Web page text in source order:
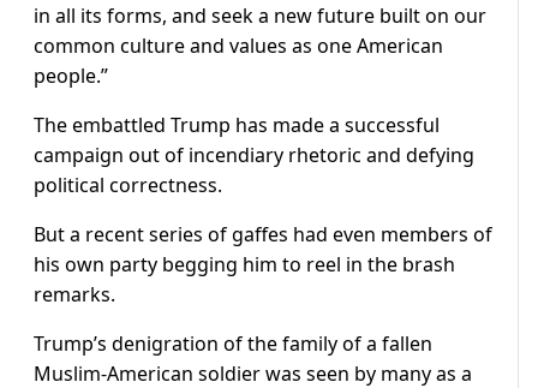
in all its forms, and seek a new future built on our
common culture and values as one American
people.”
The embattled Trump has made a successful
campaign out of incendiary rhetoric and defying
political correctness.
But a recent series of gaffes had even members of
his own party begging him to reel in the brash
remarks.
Trump’s denigration of the family of a fallen
Muslim-American soldier was seen by many as a